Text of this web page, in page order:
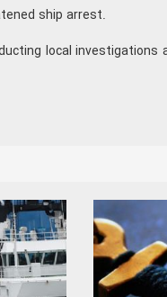
ship arrest.
local